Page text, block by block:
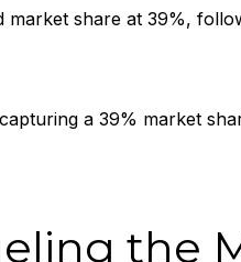
share at 39%,
a 39% market
the